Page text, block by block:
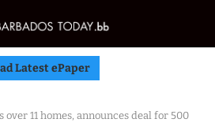
Latest ePaper
over 11 homes, announces deal for 500